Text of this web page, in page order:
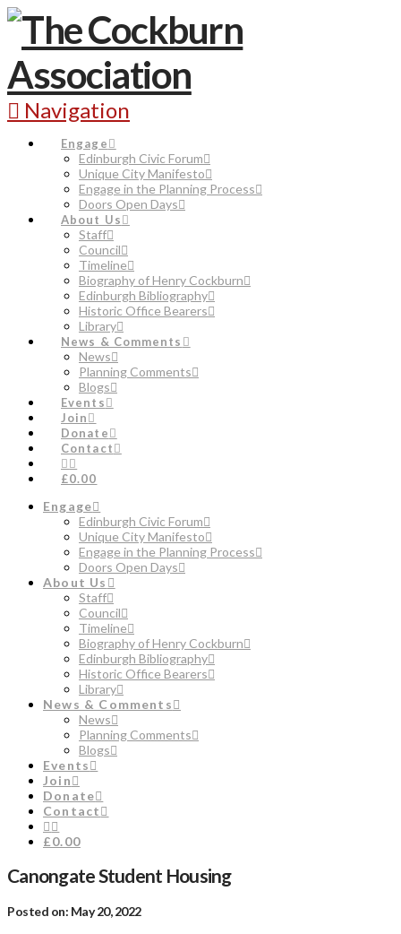
Navigation
Engage
Edinburgh Civic Forum
Unique City Manifesto
Engage in the Planning Process
Doors Open Days
About Us
Staff
Council
Timeline
Biography of Henry Cockburn
Edinburgh Bibliography
Historic Office Bearers
Library
News & Comments
News
Planning Comments
Blogs
Events
Join
Donate
Contact
£0.00
Engage
Edinburgh Civic Forum
Unique City Manifesto
Engage in the Planning Process
Doors Open Days
About Us
Staff
Council
Timeline
Biography of Henry Cockburn
Edinburgh Bibliography
Historic Office Bearers
Library
News & Comments
News
Planning Comments
Blogs
Events
Join
Donate
Contact
£0.00
Canongate Student Housing
Posted on: May 20, 2022